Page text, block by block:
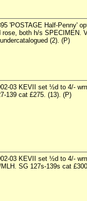
'POSTAGE Half-Penny'
rose, both h/s SPECIMEN.
(2). (P)
03 KEVII set ½d to 4/-
139 cat £275. (13). (P)
03 KEVII set ½d to 4/-
MLH. SG 127s-139s cat